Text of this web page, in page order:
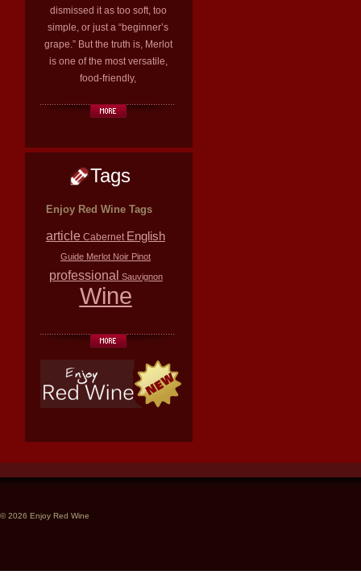
dismissed it as too soft, too
simple, or just a “beginner’s
grape.” But the truth is, Merlot
is one of the most versatile,
food-friendly,
Tags
Enjoy Red Wine Tags
article Cabernet English
Guide Merlot Noir Pinot
professional Sauvignon
Wine
© 2026 Enjoy Red Wine